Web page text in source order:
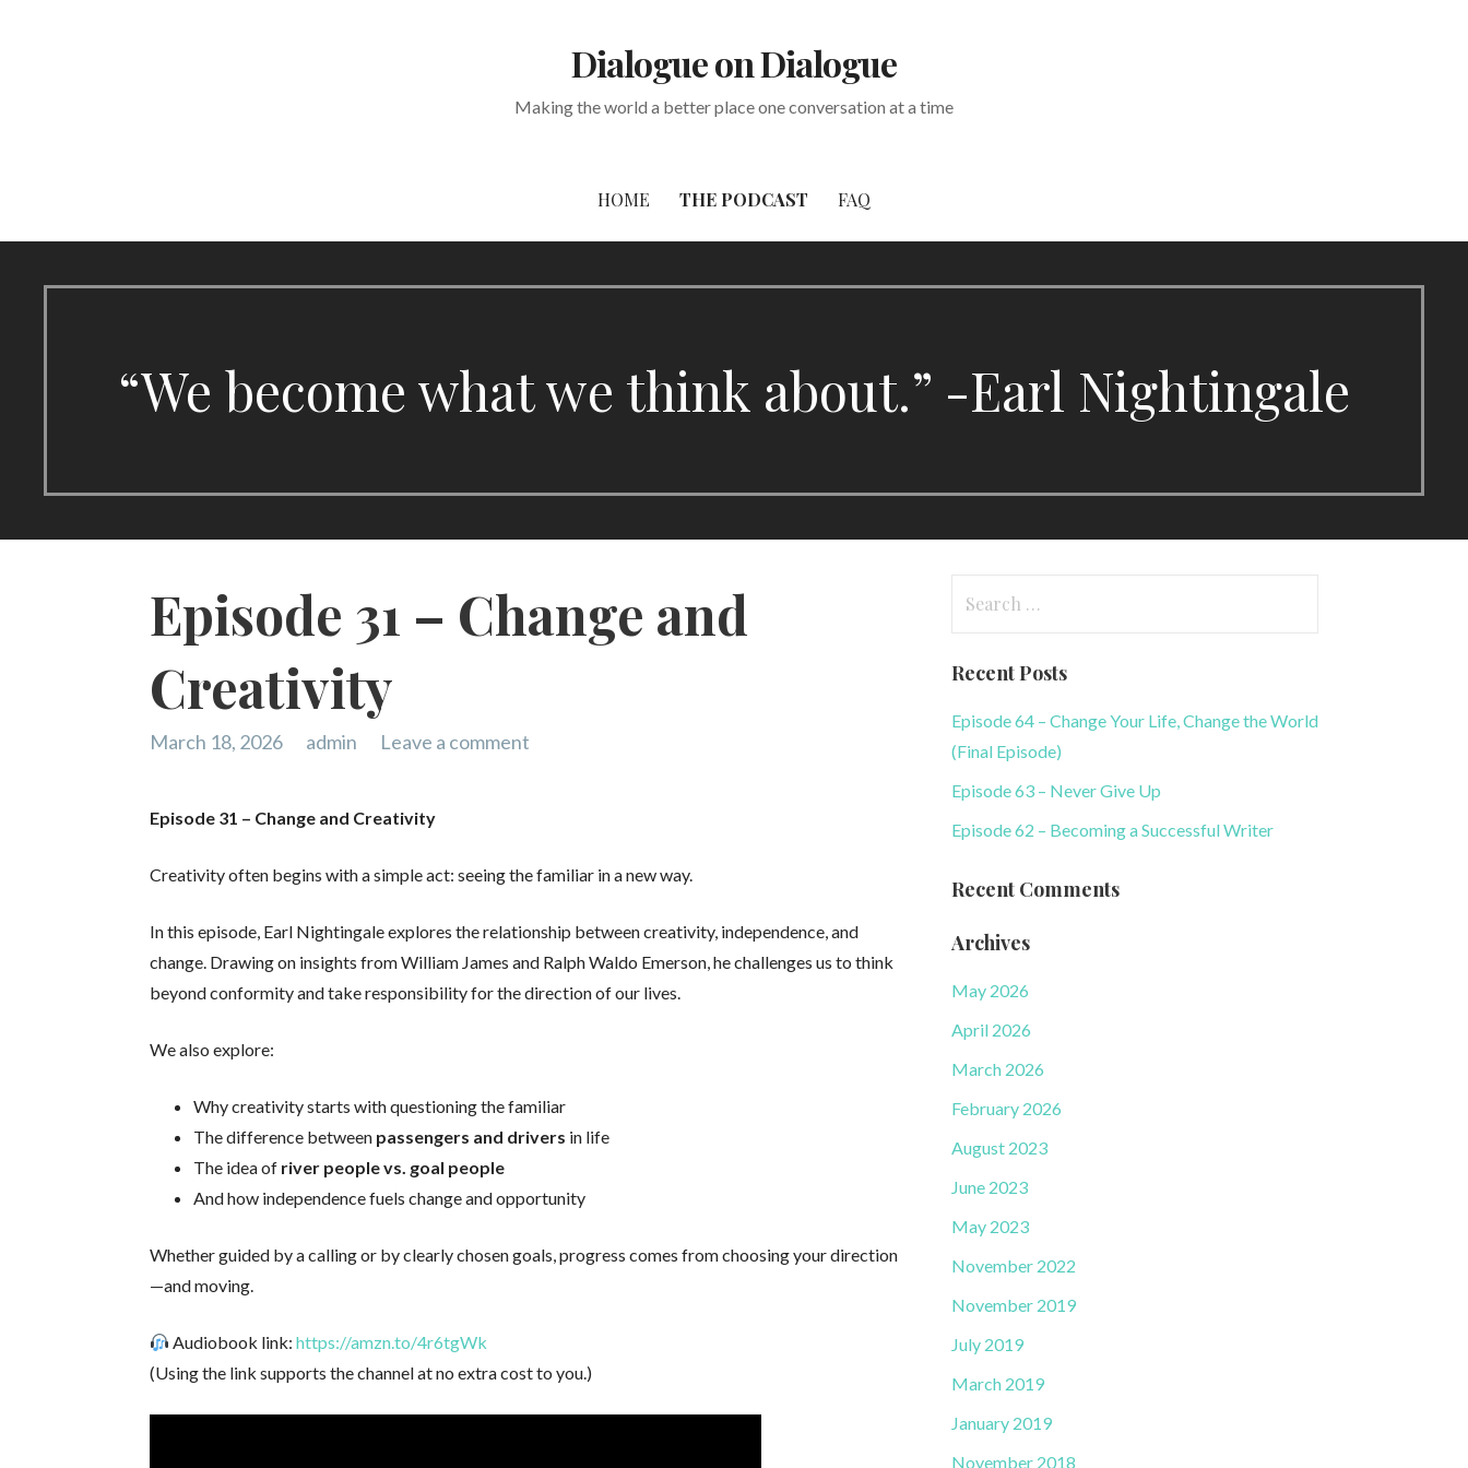
Dialogue on Dialogue
Making the world a better place one conversation at a time
HOME THE PODCAST FAQ
“We become what we think about.” -Earl Nightingale
Episode 31 – Change and
Creativity
March 18, 2026 admin Leave a comment
Episode 31 – Change and Creativity
Creativity often begins with a simple act: seeing the familiar in a new way.
In this episode, Earl Nightingale explores the relationship between creativity, independence, and
change. Drawing on insights from William James and Ralph Waldo Emerson, he challenges us to think
beyond conformity and take responsibility for the direction of our lives.
We also explore:
Why creativity starts with questioning the familiar
The difference between passengers and drivers in life
The idea of river people vs. goal people
And how independence fuels change and opportunity
Whether guided by a calling or by clearly chosen goals, progress comes from choosing your direction
—and moving.
Audiobook link:https://amzn.to/4r6tgWk
(Using the link supports the channel at no extra cost to you.)
Recent Posts
Episode 64 – Change Your Life, Change the World
(Final Episode)
Episode 63 – Never Give Up
Episode 62 – Becoming a Successful Writer
Recent Comments
Archives
May 2026
April 2026
March 2026
February 2026
August 2023
June 2023
May 2023
November 2022
November 2019
July 2019
March 2019
January 2019
November 2018